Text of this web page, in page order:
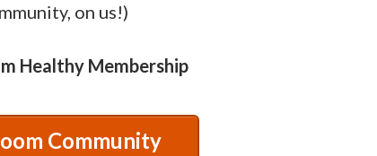
on us!)
Healthy Membership
Community